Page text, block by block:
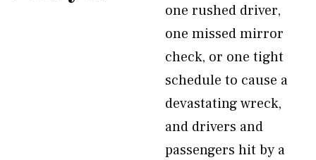
one rushed driver,
one missed mirror
check, or one tight
schedule to cause a
devastating wreck,
and drivers and
passengers hit by a